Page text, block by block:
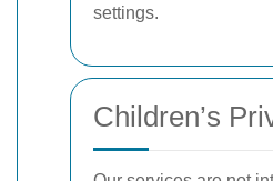
settings.
Children’s